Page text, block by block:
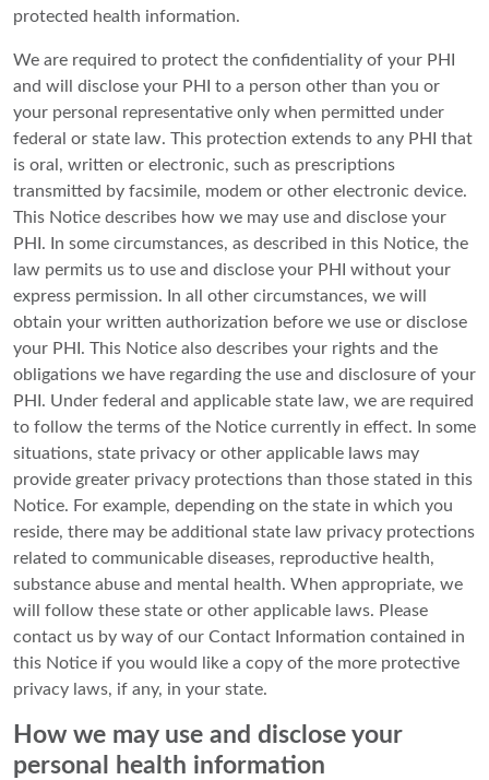
protected health information.
We are required to protect the confidentiality of your PHI
and will disclose your PHI to a person other than you or
your personal representative only when permitted under
federal or state law. This protection extends to any PHI that
is oral, written or electronic, such as prescriptions
transmitted by facsimile, modem or other electronic device.
This Notice describes how we may use and disclose your
PHI. In some circumstances, as described in this Notice, the
law permits us to use and disclose your PHI without your
express permission. In all other circumstances, we will
obtain your written authorization before we use or disclose
your PHI. This Notice also describes your rights and the
obligations we have regarding the use and disclosure of your
PHI. Under federal and applicable state law, we are required
to follow the terms of the Notice currently in effect. In some
situations, state privacy or other applicable laws may
provide greater privacy protections than those stated in this
Notice. For example, depending on the state in which you
reside, there may be additional state law privacy protections
related to communicable diseases, reproductive health,
substance abuse and mental health. When appropriate, we
will follow these state or other applicable laws. Please
contact us by way of our Contact Information contained in
this Notice if you would like a copy of the more protective
privacy laws, if any, in your state.
How we may use and disclose your
personal health information